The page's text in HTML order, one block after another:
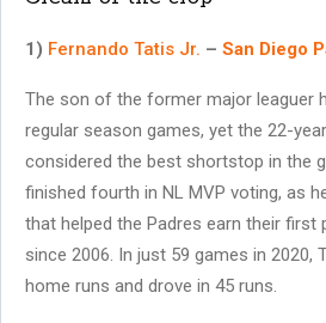
1) Fernando Tatis Jr. – San Diego
The son of the former major leaguer
regular season games, yet the 22-
considered the best shortstop in the
finished fourth in NL MVP voting, as
that helped the Padres earn their first
since 2006. In just 59 games in 2020,
home runs and drove in 45 runs.